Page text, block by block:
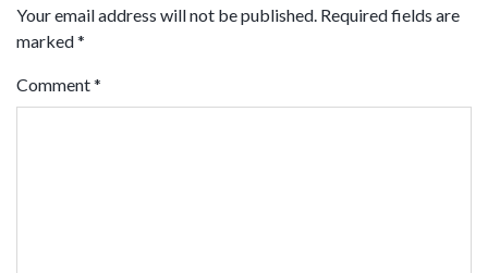
Your email address will not be published. Required fields are
marked*
Comment*